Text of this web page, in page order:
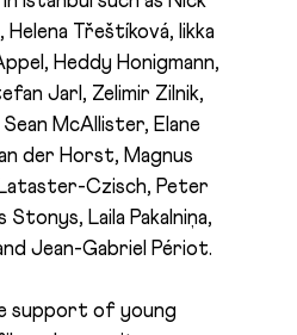
Helena Třeštíková, Iikka
Heddy Honigmann,
Jarl, Zelimir Zilnik,
Sean McAllister, Elane
der Horst, Magnus
Czisch, Peter
Laila Pakalniņa,
Jean-Gabriel Périot.
support of young